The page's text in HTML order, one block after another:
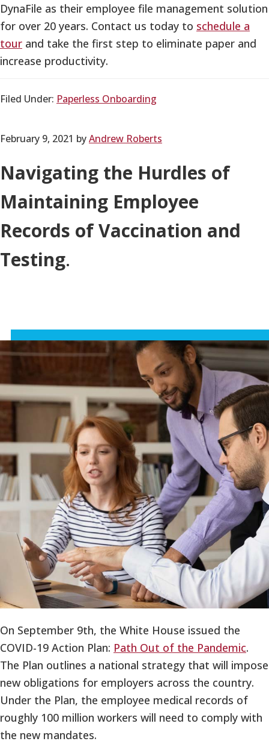
DynaFile as their employee file management solution
for over 20 years. Contact us today to schedule a
tour and take the first step to eliminate paper and
increase productivity.
Filed Under: Paperless Onboarding
February 9, 2021 byAndrew Roberts
Navigating the Hurdles of
Maintaining Employee
Records of Vaccination and
Testing.
On September 9th, the White House issued the
COVID-19 Action Plan: Path Out of the Pandemic.
The Plan outlines a national strategy that will impose
new obligations for employers across the country.
Under the Plan, the employee medical records of
roughly 100 million workers will need to comply with
the new mandates.